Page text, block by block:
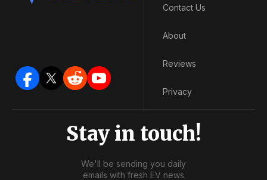
Contact Us
About
Reviews
Privacy
Stay in touch!
We'll be sending you daily
emails with fresh EV news